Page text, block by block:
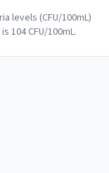
levels (CFU/100mL)
104 CFU/100mL.